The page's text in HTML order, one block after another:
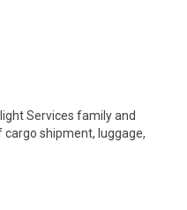
Services family and
shipment, luggage,